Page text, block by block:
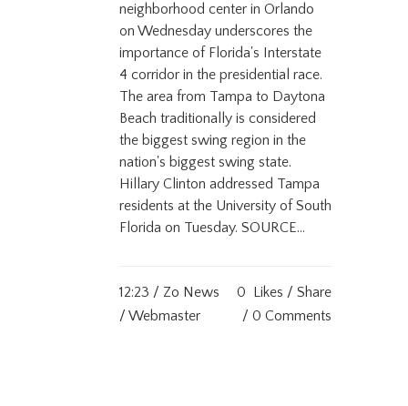
neighborhood center in Orlando
on Wednesday underscores the
importance of Florida's Interstate
4 corridor in the presidential race.
The area from Tampa to Daytona
Beach traditionally is considered
the biggest swing region in the
nation's biggest swing state.
Hillary Clinton addressed Tampa
residents at the University of South
Florida on Tuesday. SOURCE...
12:23 / Zo News
/ Webmaster
0 Likes
Share
0 Comments